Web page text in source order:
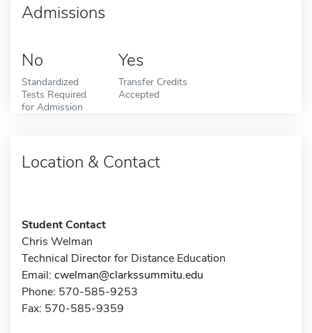
Admissions
No
Standardized
Tests Required
for Admission
Yes
Transfer Credits
Accepted
Location & Contact
Student Contact
Chris Welman
Technical Director for Distance Education
Email: cwelman@clarkssummitu.edu
Phone: 570-585-9253
Fax: 570-585-9359